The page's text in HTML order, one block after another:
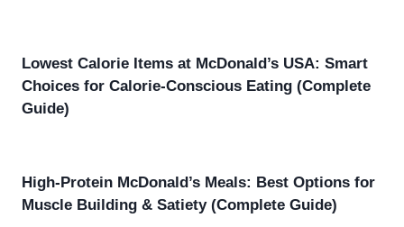
Lowest Calorie Items at McDonald’s USA: Smart
Choices for Calorie-Conscious Eating (Complete
Guide)
High-Protein McDonald’s Meals: Best Options for
Muscle Building & Satiety (Complete Guide)